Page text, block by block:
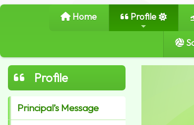
Home Profile
Profile
Principal’s Message